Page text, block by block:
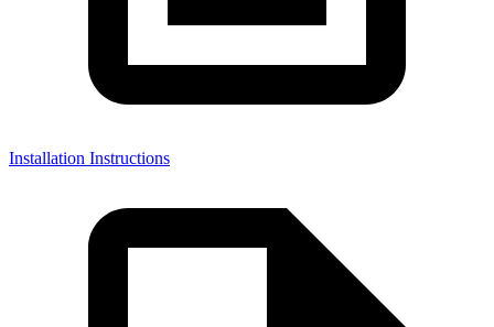
Installation Instructions